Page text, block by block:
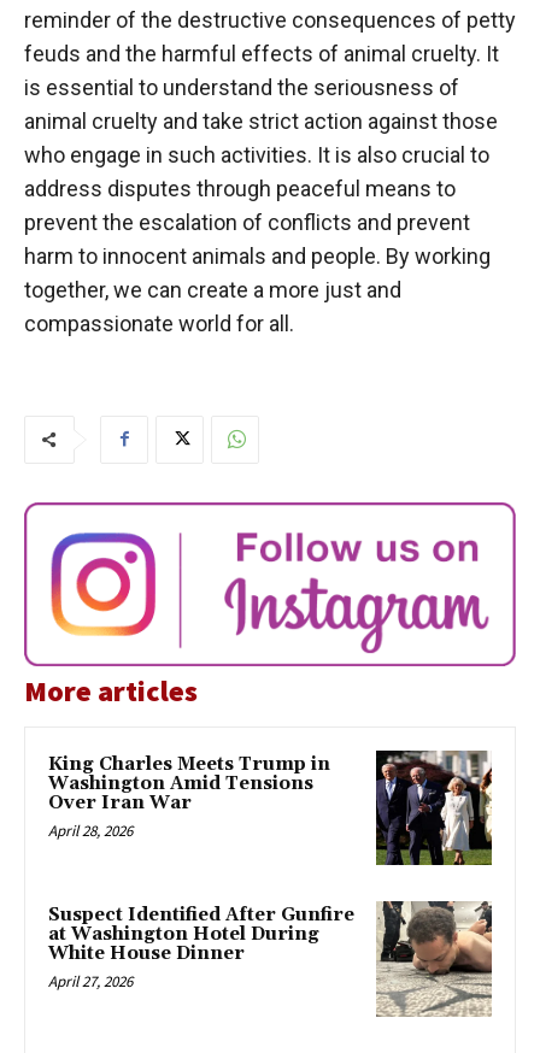
reminder of the destructive consequences of petty
feuds and the harmful effects of animal cruelty. It
is essential to understand the seriousness of
animal cruelty and take strict action against those
who engage in such activities. It is also crucial to
address disputes through peaceful means to
prevent the escalation of conflicts and prevent
harm to innocent animals and people. By working
together, we can create a more just and
compassionate world for all.
More articles
King Charles Meets Trump in
Washington Amid Tensions
Over Iran War
April 28, 2026
Suspect Identified After Gunfire
at Washington Hotel During
White House Dinner
April 27, 2026